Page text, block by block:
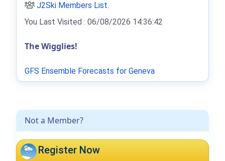
Not a Member?
Register Now
J2Ski Members List.
You Last Visited : 06/08/2026 14:36:42
The Wigglies!
GFS Ensemble Forecasts for Geneva